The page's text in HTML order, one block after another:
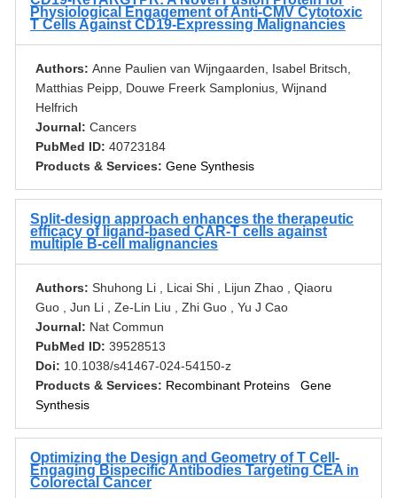
Physiological Engagement of Anti-CMV Cytotoxic
T Cells Against CD19-Expressing Malignancies
Authors: Anne Paulien van Wijngaarden, Isabel Britsch,
Matthias Peipp, Douwe Freerk Samplonius, Wijnand
Helfrich
Journal: Cancers
PubMed ID: 40723184
Products & Services: Gene Synthesis
Split-design approach enhances the therapeutic
efficacy of ligand-based CAR-T cells against
multiple B-cell malignancies
Authors: Shuhong Li , Licai Shi , Lijun Zhao , Qiaoru
Guo , Jun Li , Ze-Lin Liu , Zhi Guo , Yu J Cao
Journal: Nat Commun
PubMed ID: 39528513
Doi: 10.1038/s41467-024-54150-z
Products & Services: Recombinant Proteins
Gene
Synthesis
Optimizing the Design and Geometry of T Cell-
Engaging Bispecific Antibodies Targeting CEA in
Colorectal Cancer